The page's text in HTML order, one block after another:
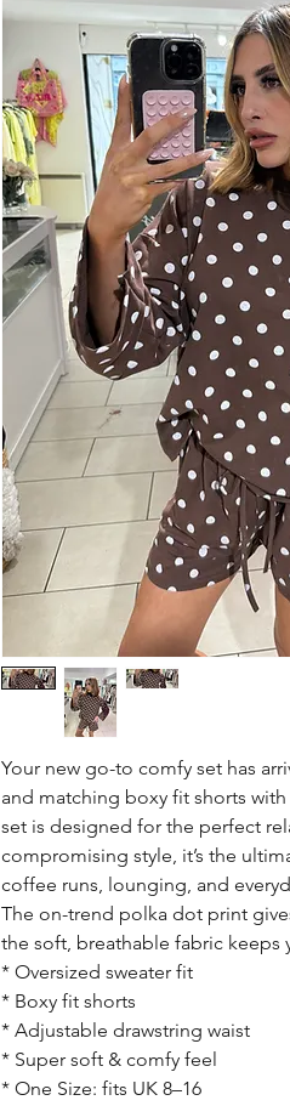
Your new go-to comfy set has
and matching boxy fit shorts
set is designed for the perfect
compromising style, it’s the
coffee runs, lounging, and
The on-trend polka dot print
the soft, breathable fabric
* Oversized sweater fit
* Boxy fit shorts
* Adjustable drawstring waist
* Super soft & comfy feel
* One Size: fits UK 8–16